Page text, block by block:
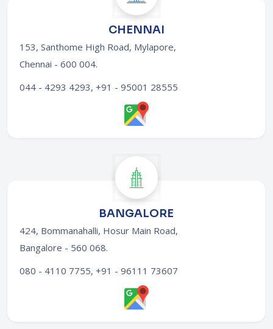
CHENNAI
153, Santhome High Road, Mylapore,
Chennai - 600 004.
044 - 4293 4293, +91 - 95001 28555
BANGALORE
424, Bommanahalli, Hosur Main Road,
Bangalore - 560 068.
080 - 4110 7755, +91 - 96111 73607